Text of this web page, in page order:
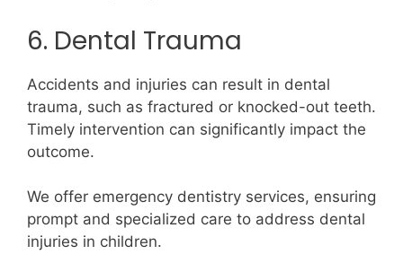
6. Dental Trauma
Accidents and injuries can result in dental
trauma, such as fractured or knocked-out teeth.
Timely intervention can significantly impact the
outcome.
We offer emergency dentistry services, ensuring
prompt and specialized care to address dental
injuries in children.